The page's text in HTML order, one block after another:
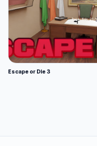
Escape or Die 3